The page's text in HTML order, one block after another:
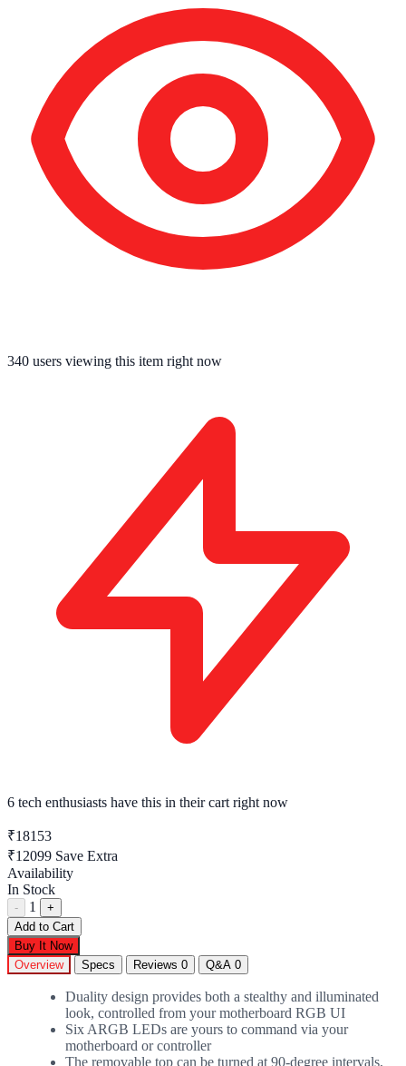
340 users viewing this item right now
6 tech enthusiasts have this in their cart right now
₹18153
₹12099 Save Extra
Availability
In Stock
- 1
+
Add to Cart
Buy It Now
Overview
Specs Reviews 0 Q&A 0
Duality design provides both a stealthy and illuminated
look, controlled from your motherboard RGB UI
Six ARGB LEDs are yours to command via your
motherboard or controller
The removable top can be turned at 90-degree intervals,